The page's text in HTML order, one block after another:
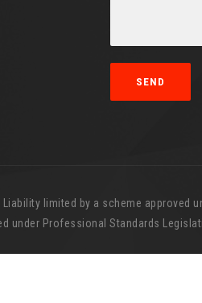
limited by a scheme
under Professional Standards